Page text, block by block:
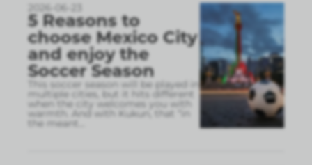
2026-06-23
5 Reasons to
choose Mexico City
and enjoy the
Soccer Season
This soccer season will be played in
multiple cities, but it hits different
when the city welcomes you with
warmth. And with Kukun, that “in
the meant